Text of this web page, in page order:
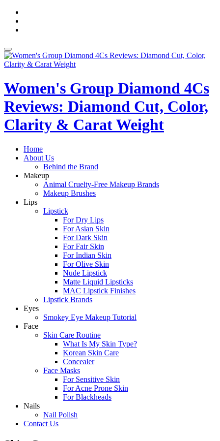
Skip
content
Toggle
navigation
Women's Group Diamond 4Cs
Reviews: Diamond Cut, Color,
Clarity & Carat Weight
Home
About Us
Behind the Brand
Makeup
Animal Cruelty-Free Makeup Brands
Makeup Brushes
Lips
Lipstick
For Dry Lips
For Asian Skin
For Dark Skin
For Fair Skin
For Indian Skin
For Olive Skin
Nude Lipstick
Matte Liquid Lipsticks
MAC Lipstick Finishes
Lipstick Brands
Eyes
Smokey Eye Makeup Tutorial
Face
Skin Care Routine
What Is My Skin Type?
Korean Skin Care
Concealer
Face Masks
For Sensitive Skin
For Acne Prone Skin
For Blackheads
Nails
Nail Polish
Contact Us